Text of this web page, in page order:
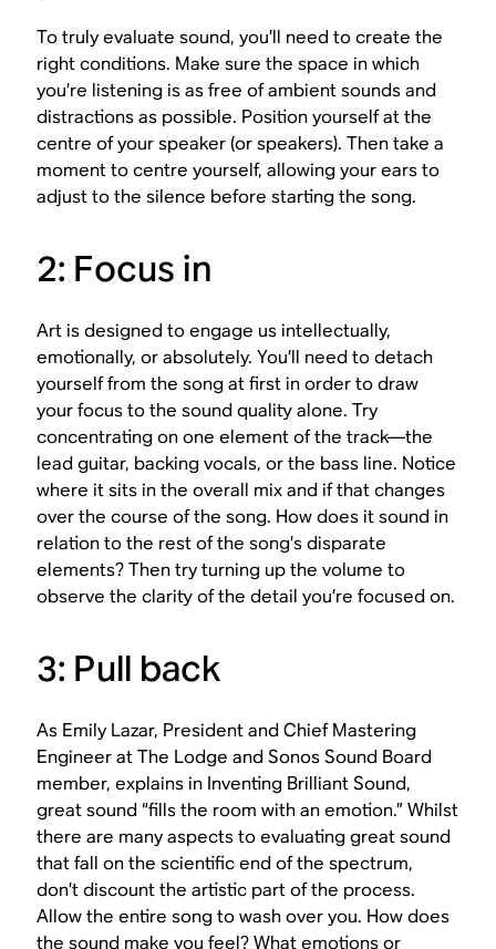
To truly evaluate sound, you’ll need to create the
right conditions. Make sure the space in which
you’re listening is as free of ambient sounds and
distractions as possible. Position yourself at the
centre of your speaker (or speakers). Then take a
moment to centre yourself, allowing your ears to
adjust to the silence before starting the song.
2: Focus in
Art is designed to engage us intellectually,
emotionally, or absolutely. You’ll need to detach
yourself from the song at first in order to draw
your focus to the sound quality alone. Try
concentrating on one element of the track—the
lead guitar, backing vocals, or the bass line. Notice
where it sits in the overall mix and if that changes
over the course of the song. How does it sound in
relation to the rest of the song’s disparate
elements? Then try turning up the volume to
observe the clarity of the detail you’re focused on.
3: Pull back
As Emily Lazar, President and Chief Mastering
Engineer at The Lodge and Sonos Sound Board
member, explains in Inventing Brilliant Sound,
great sound “fills the room with an emotion.” Whilst
there are many aspects to evaluating great sound
that fall on the scientific end of the spectrum,
don’t discount the artistic part of the process.
Allow the entire song to wash over you. How does
the sound make you feel? What emotions or